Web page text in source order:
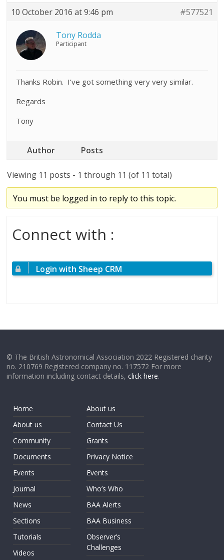
10 October 2016 at 9:46 pm #577521
Tony Rodda
Participant
Thanks Robin. I’ve got something very very similar.
Regards
Tony
Author Posts
Viewing 11 posts - 1 through 11 (of 11 total)
You must be logged in to reply to this topic.
Connect with :
Login with Sheep CRM
© The British Astronomical Association 2022 Registered charity
no. 210769 Registered company no. 117572 For more
information including contact details,click here.
Home
About us
Community
Documents
Events
Journal
News
Sections
Tutorials
Videos
About us
Contact Us
Grants
Privacy Notice
Events
Who’s Who
BAA Alerts
BAA Business
Observer’s
Challenges